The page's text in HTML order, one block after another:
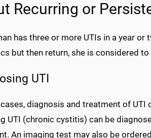
Recurring or
has three or more UTIs in a year
but then return, she is considered
UTI
diagnosis and treatment of
UTI (chronic cystitis) can be
An imaging test may also be